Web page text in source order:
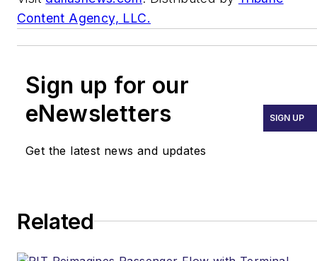
Content Agency, LLC.
Sign up for our
eNewsletters
Get the latest news and updates
SIGN UP
Related